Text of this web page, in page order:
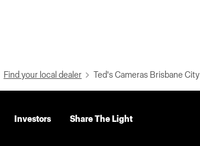
Find your local dealer Ted's Cameras Brisbane City
Investors Share The Light